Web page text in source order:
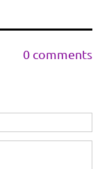
0 comments